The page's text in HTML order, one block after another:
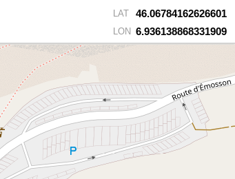
LAT 46.06784162626601
LON 6.936138868331909